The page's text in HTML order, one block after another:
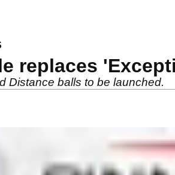
replaces
Distance balls to be launched.